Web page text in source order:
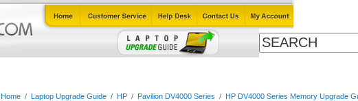
Home/ Laptop Upgrade Guide/ HP/ Pavilion DV4000 Series / HP DV4000 Series Memory Upgrade